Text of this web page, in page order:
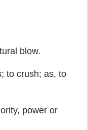
blow.
to crush; as, to
power or